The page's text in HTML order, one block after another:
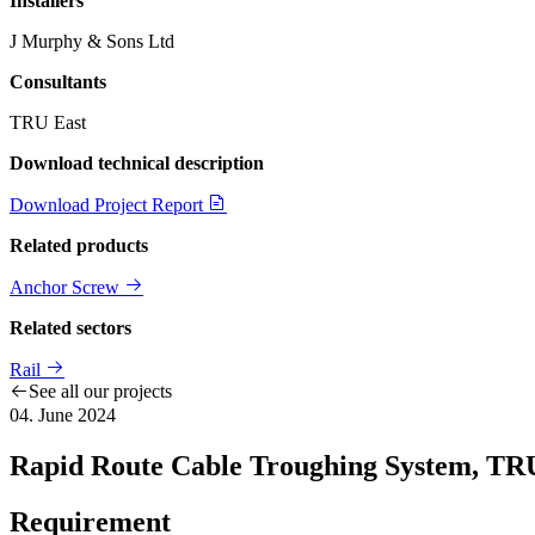
J Murphy & Sons Ltd
Consultants
TRU East
Download technical description
Download Project Report
Related products
Anchor Screw
Related sectors
Rail
See all our projects
04. June 2024
Rapid Route Cable Troughing System,
Requirement